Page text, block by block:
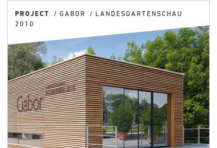
PROJECT GABOR
LANDESGARTENSCHAU
2010